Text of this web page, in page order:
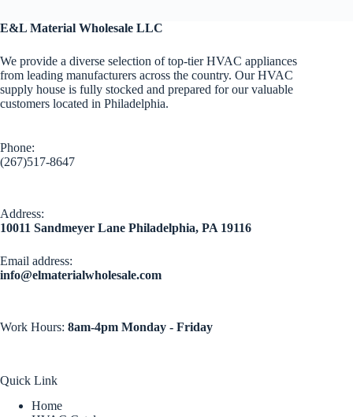
E&L Material Wholesale LLC
We provide a diverse selection of top-tier HVAC appliances
from leading manufacturers across the country. Our HVAC
supply house is fully stocked and prepared for our valuable
customers located in Philadelphia.
Phone:
(267)517-8647
Address:
10011 Sandmeyer Lane Philadelphia, PA 19116
Email address​:
info@elmaterialwholesale.com
Work Hours: 8am-4pm Monday - Friday
Quick Link
Home